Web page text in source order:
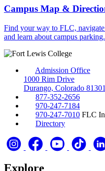
Campus Map &
Find your way to FLC,
and learn about campus parking.
Admission Office
1000 Rim Drive
Durango, Colorado 81301
877-352-2656
970-247-7184
970-247-7010 FLC
Directory
Explore